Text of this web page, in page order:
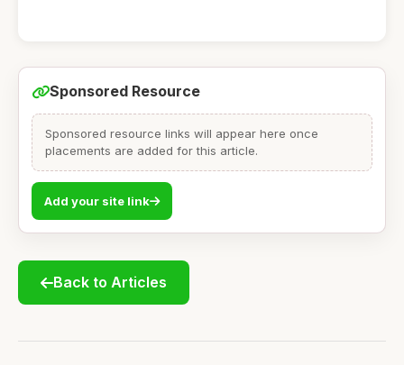
Sponsored Resource
Sponsored resource links will appear here once
placements are added for this article.
Add your site link
Back to Articles